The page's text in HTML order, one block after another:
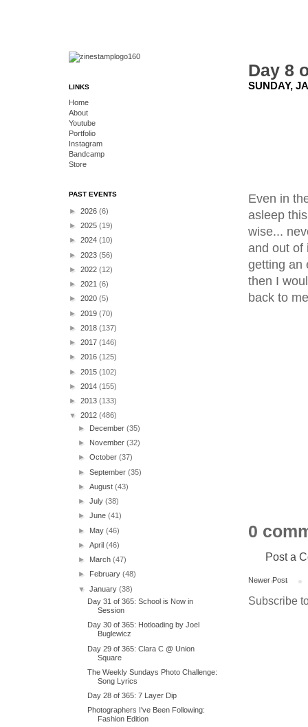
Day 8
SUNDAY,
Even in
asleep
wise...
and out of
getting an
then I
back to
0
Post a
Newer Post
Subscribe
LINKS
Home
About
Youtube
Portfolio
Instagram
Bandcamp
Store
PAST EVENTS
► 2026 (6)
► 2025 (19)
► 2024 (10)
► 2023 (56)
► 2022 (12)
► 2021 (6)
► 2020 (5)
► 2019 (70)
► 2018 (137)
► 2017 (146)
► 2016 (125)
► 2015 (102)
► 2014 (155)
► 2013 (133)
▼ 2012 (486)
► December(35)
► November(32)
►October(37)
►September(35)
►August(43)
►July(38)
►June(41)
► May(46)
►April(46)
► March(47)
►
February(48)
▼January(38)
Day 31 of 365: School is Now in
Session
Day 30 of 365: Hotloading by Joel
Buglewicz
Day 29 of 365: Clara C @ Union
Square
The Weekly Sundays Photo Challenge:
Song Lyrics
Day 28 of 365: 7 Layer Dip
Photographers I've Been Following:
Fashion Edition